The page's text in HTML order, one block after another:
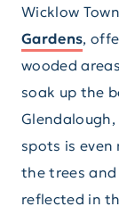
Wicklow
Gardens,
wooded
soak up the
spots is
the trees
reflected in